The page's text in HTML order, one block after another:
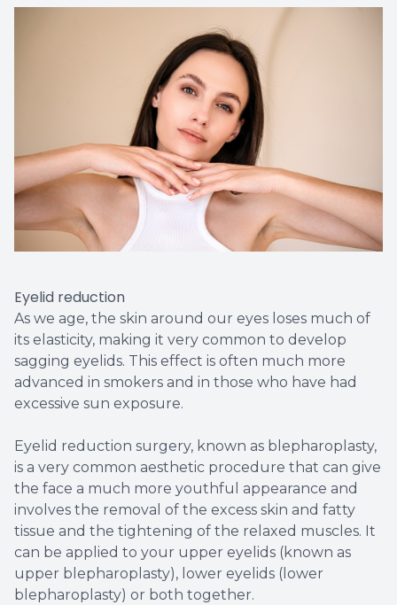
Eyelid reduction
As we age, the skin around our eyes loses much of
its elasticity, making it very common to develop
sagging eyelids. This effect is often much more
advanced in smokers and in those who have had
excessive sun exposure.
Eyelid reduction surgery, known as blepharoplasty,
is a very common aesthetic procedure that can give
the face a much more youthful appearance and
involves the removal of the excess skin and fatty
tissue and the tightening of the relaxed muscles. It
can be applied to your upper eyelids (known as
upper blepharoplasty), lower eyelids (lower
blepharoplasty) or both together.